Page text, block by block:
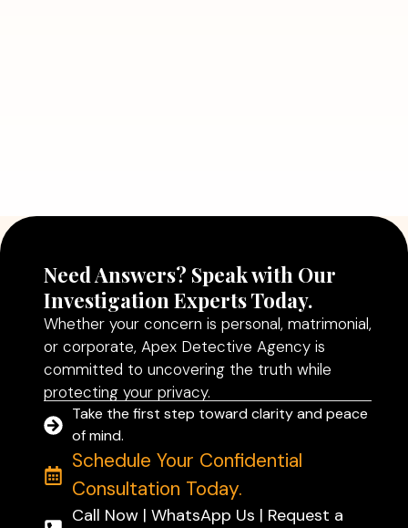
Need Answers? Speak with Our
Investigation Experts Today.
Whether your concern is personal, matrimonial,
or corporate, Apex Detective Agency is
committed to uncovering the truth while
protecting your privacy.
Take the first step toward clarity and peace
of mind.
Schedule Your Confidential
Consultation Today.
Call Now | WhatsApp Us | Request a